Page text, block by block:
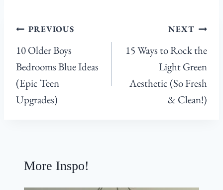
Post
navigation
PREVIOUS
10 Older Boys
Bedrooms Blue Ideas
(Epic Teen
Upgrades)
NEXT
15 Ways to Rock the
Light Green
Aesthetic (So Fresh
& Clean!)
More Inspo!